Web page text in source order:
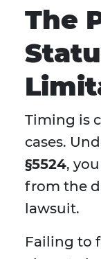
The
Timing is
cases.
§5524,
from the
lawsuit.
Failing to